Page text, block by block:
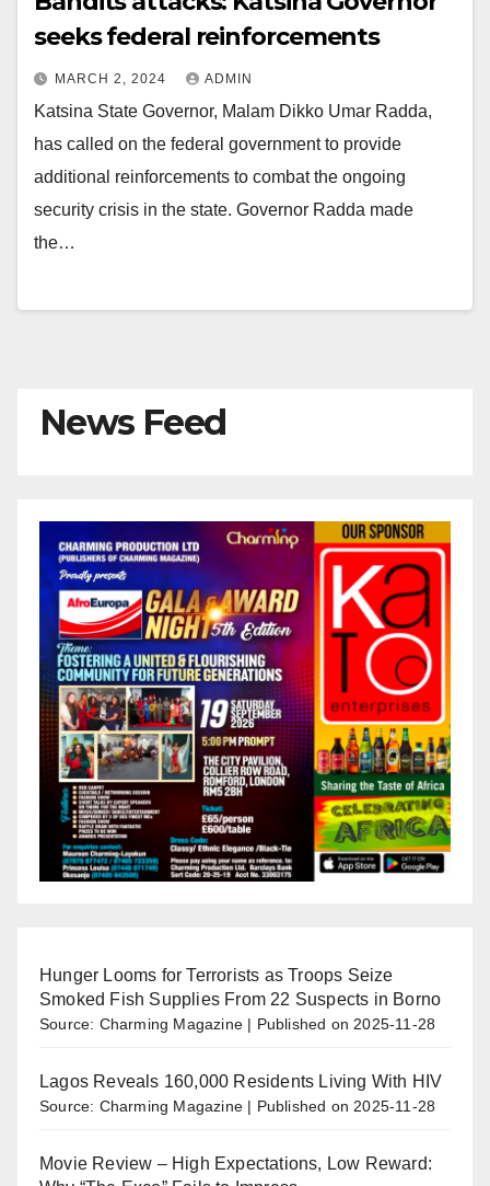
seeks federal reinforcements
MARCH 2, 2024 ADMIN
Katsina State Governor, Malam Dikko Umar Radda,
has called on the federal government to provide
additional reinforcements to combat the ongoing
security crisis in the state. Governor Radda made
the…
News Feed
Hunger Looms for Terrorists as Troops Seize
Smoked Fish Supplies From 22 Suspects in Borno
Source: Charming Magazine Published on 2025-11-28
Lagos Reveals 160,000 Residents Living With HIV
Source: Charming Magazine Published on 2025-11-28
Movie Review – High Expectations, Low Reward: